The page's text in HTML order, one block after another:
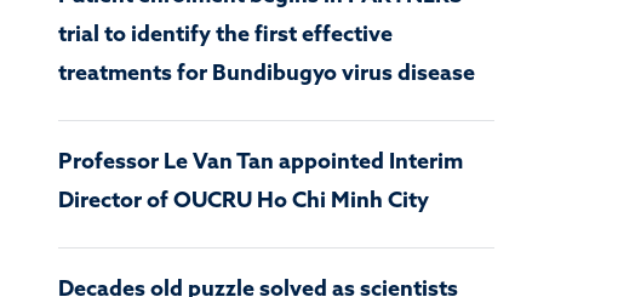
trial to identify the first effective
treatments for Bundibugyo virus disease
Professor Le Van Tan appointed Interim
Director of OUCRU Ho Chi Minh City
Decades old puzzle solved as scientists